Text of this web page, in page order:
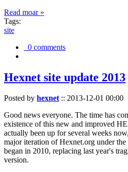
Read moar »
Tags:
site
0 comments
Hexnet site update 2013
Posted by hexnet:: 2013-12-01 00:00
Good news everyone. The time has
existence of this new and improved
actually been up for several weeks
major iteration of Hexnet.org under
began in 2010, replacing last year's
version.